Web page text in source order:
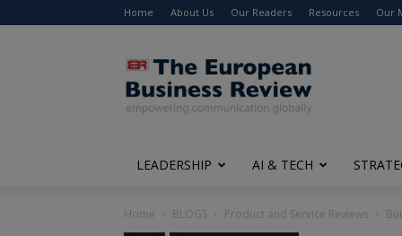
Home About Us Our Readers Resources Our
The
European
Business
Review
LEADERSHIP AI & TECH
Home BLOGS Product and Service Reviews